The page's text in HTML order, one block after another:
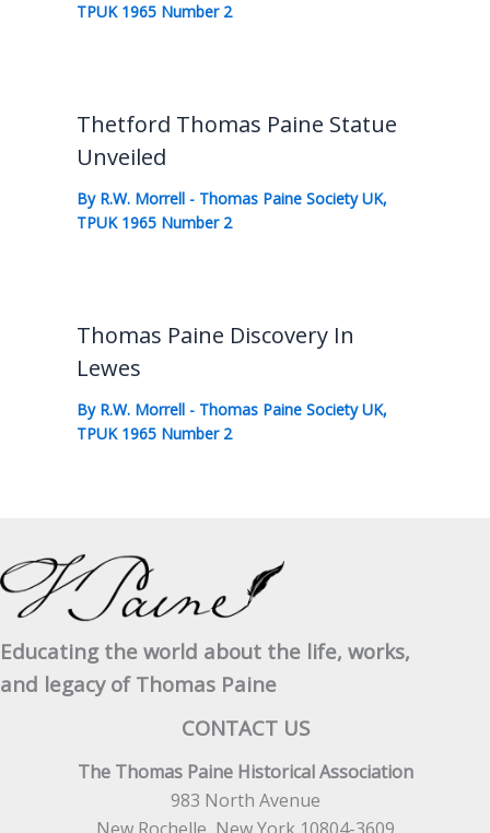
TPUK 1965 Number 2
Thetford Thomas Paine Statue
Unveiled
By R.W. Morrell - Thomas Paine Society UK,
TPUK 1965 Number 2
Thomas Paine Discovery In
Lewes
By R.W. Morrell - Thomas Paine Society UK,
TPUK 1965 Number 2
Educating the world about the life, works,
and legacy of Thomas Paine
CONTACT US
The Thomas Paine Historical Association
983 North Avenue